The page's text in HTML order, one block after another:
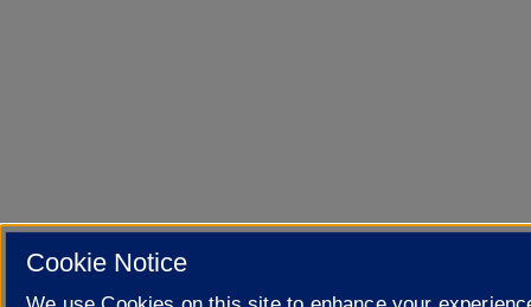
Cookie Notice